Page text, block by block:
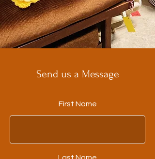
Send us a Message
First Name
Last Name